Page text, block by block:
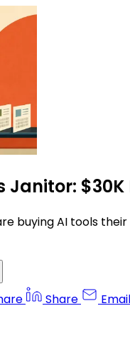
Janitor:
buying AI tools
Share Email